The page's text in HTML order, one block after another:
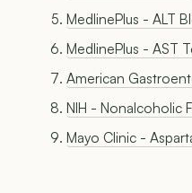
MedlinePlus - ALT
MedlinePlus - AST
American
NIH - Nonalcoholic
Mayo Clinic -